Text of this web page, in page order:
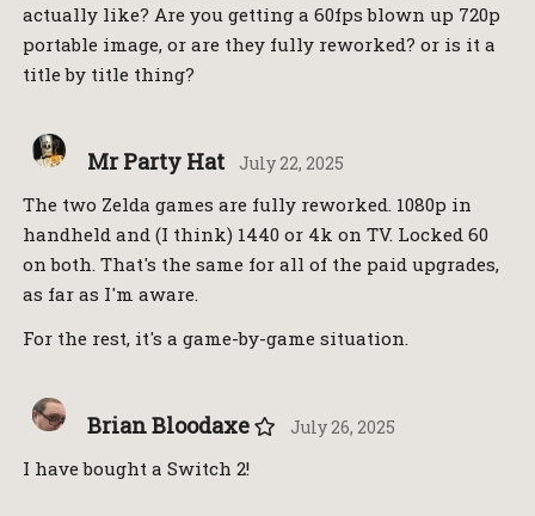
actually like? Are you getting a 60fps blown up 720p
portable image, or are they fully reworked? or is it a
title by title thing?
Mr Party Hat July 22, 2025
The two Zelda games are fully reworked. 1080p in
handheld and (I think) 1440 or 4k on TV. Locked 60
on both. That's the same for all of the paid upgrades,
as far as I'm aware.
For the rest, it's a game-by-game situation.
Brian Bloodaxe July 26, 2025
I have bought a Switch 2!